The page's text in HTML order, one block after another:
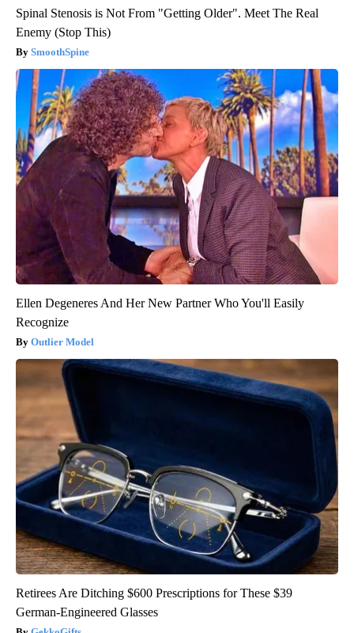
Spinal Stenosis is Not From "Getting Older". Meet The Real
Enemy (Stop This)
SmoothSpine
Ellen Degeneres And Her New Partner Who You'll Easily
Recognize
Outlier Model
Retirees Are Ditching $600 Prescriptions for These $39
German-Engineered Glasses